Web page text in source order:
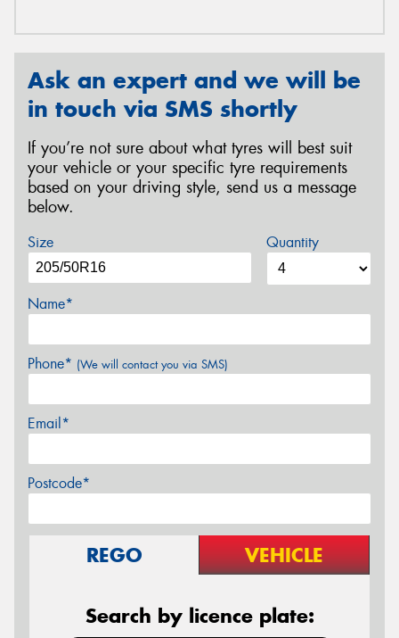
Ask an expert and we will be
in touch via SMS shortly
If you’re not sure about what tyres will best suit
your vehicle or your specific tyre requirements
based on your driving style, send us a message
below.
Size Quantity
Name*
Phone* (We will contact you via SMS)
Email*
Postcode*
REGO VEHICLE
Search by licence plate: